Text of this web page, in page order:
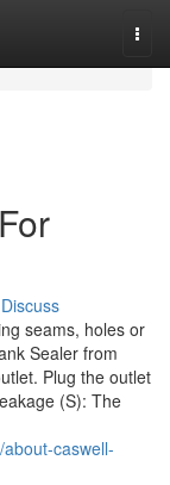
Discuss
seams, holes or
Sealer from
Plug the outlet
(S): The
caswell-